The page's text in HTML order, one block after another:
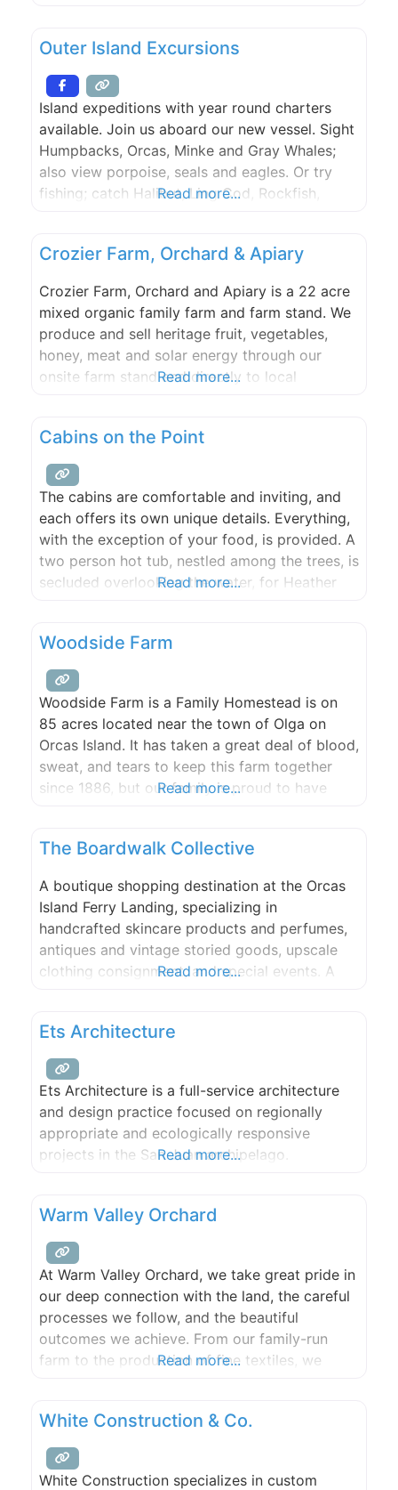
deli will be made fresh most mornings and
delivered to the
Outer Island Excursions
Island expeditions with year round charters
available. Join us aboard our new vessel. Sight
Humpbacks, Orcas, Minke and Gray Whales;
also view porpoise, seals and eagles. Or try
fishing; catch Halibut, Ling Cod, Rockfish,
Tours and Kayak Trips are also available.
Read more...
Crozier Farm, Orchard & Apiary
Crozier Farm, Orchard and Apiary is a 22 acre
mixed organic family farm and farm stand. We
produce and sell heritage fruit, vegetables,
honey, meat and solar energy through our
onsite farm stand and directly to local
Island’s Crow Valley, this farm was central to
the orchard
Read more...
Cabins on the Point
The cabins are comfortable and inviting, and
each offers its own unique details. Everything,
with the exception of your food, is provided. A
two person hot tub, nestled among the trees, is
secluded overlooking the water, for Heather
picnic. Our dock is available for
Read more...
Woodside Farm
Woodside Farm is a Family Homestead is on
85 acres located near the town of Olga on
Orcas Island. It has taken a great deal of blood,
sweat, and tears to keep this farm together
since 1886, but our family is proud to have
Read more...
The Boardwalk Collective
A boutique shopping destination at the Orcas
Island Ferry Landing, specializing in
handcrafted skincare products and perfumes,
antiques and vintage storied goods, upscale
clothing consignment, and special events. A
locals and visitors, including bespoke
products, one-on-one classes, and premium
services.
Read more...
Ets Architecture
Ets Architecture is a full-service architecture
and design practice focused on regionally
appropriate and ecologically responsive
projects in the San Juan archipelago.
Read more...
Warm Valley Orchard
At Warm Valley Orchard, we take great pride in
our deep connection with the land, the careful
processes we follow, and the beautiful
outcomes we achieve. From our family-run
farm to the production of fine textiles, we
sustainability runs deep, just like our
Read more...
White Construction & Co.
White Construction specializes in custom